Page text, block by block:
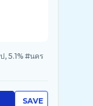
, 5.1% #นคร
SAVE